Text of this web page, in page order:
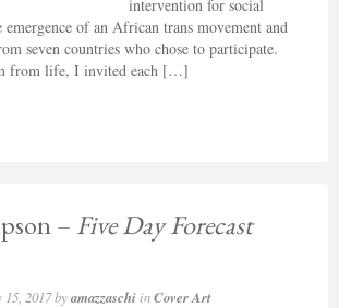
intervention for social
of an African trans movement and
seven countries who chose to participate.
from life, I invited each […]
– Five Day Forecast
15, 2017byamazzaschi inCover Art